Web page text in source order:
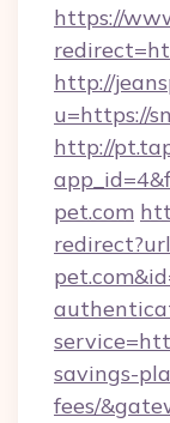
https://
http://
u=https://
http://
pet.com
savings-
fees/